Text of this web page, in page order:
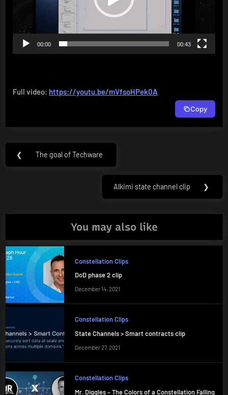
00:00 00:43
Full video: https://youtu.be/mVfsoHPek0A
Copy
Post
navigation
❮
Previous
The goal of Techware
Next
Alkimi state channel clip ❯
You may also like
Constellation Clips
DoD phase 2 clip
December 14, 2021
Constellation Clips
State Channels > Smart contracts clip
December 27, 2021
Constellation Clips
Mr. Diggles – The Colors of a Constellation Falling